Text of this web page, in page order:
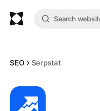
SEO Serpstat